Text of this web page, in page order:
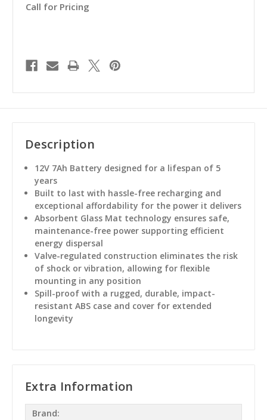
Call for Pricing
Description
12V 7Ah Battery designed for a lifespan of 5
years
Built to last with hassle-free recharging and
exceptional affordability for the power it delivers
Absorbent Glass Mat technology ensures safe,
maintenance-free power supporting efficient
energy dispersal
Valve-regulated construction eliminates the risk
of shock or vibration, allowing for flexible
mounting in any position
Spill-proof with a rugged, durable, impact-
resistant ABS case and cover for extended
longevity
Extra Information
Brand: